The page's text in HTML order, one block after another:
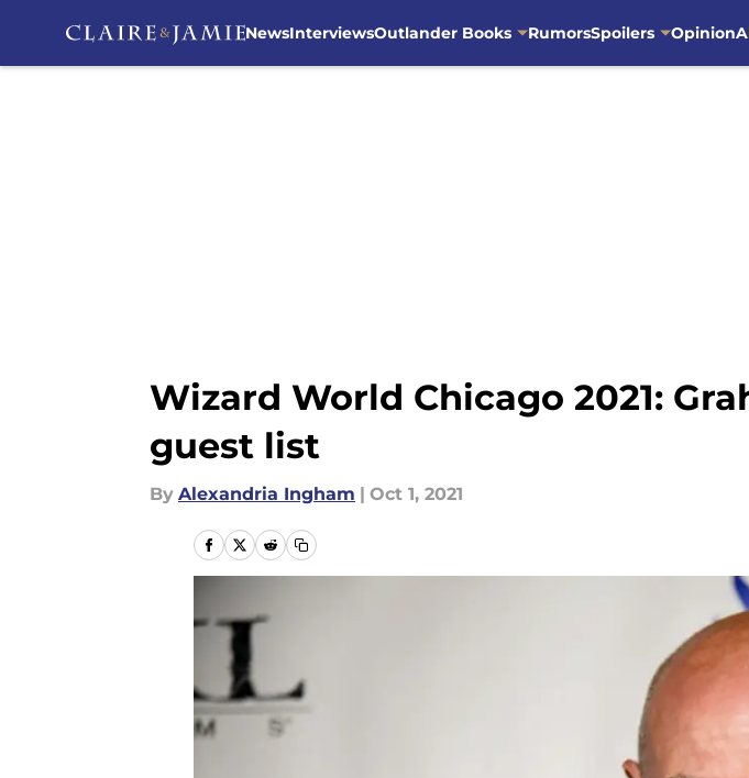
NewsInterviewsOutlander Books RumorsSpoilers Opinion
Wizard World Chicago 2021:
guest list
By Alexandria Ingham | Oct 1, 2021